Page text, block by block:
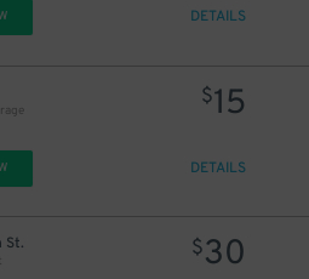
DETAILS
$15
DETAILS
St. $30